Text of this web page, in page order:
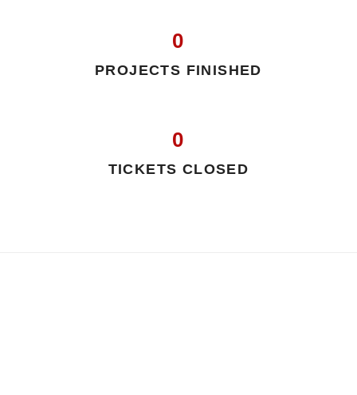
0
PROJECTS FINISHED
0
TICKETS CLOSED